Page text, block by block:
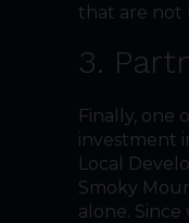
that are not
3.
Finally, one
investment
Local
Smoky
alone.